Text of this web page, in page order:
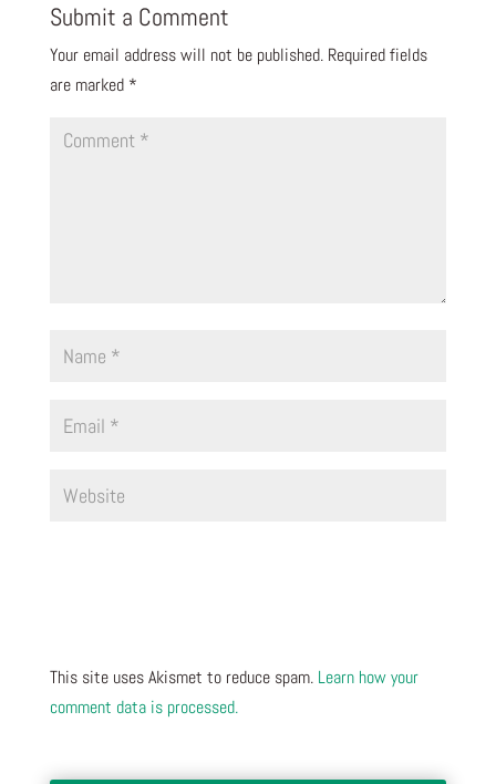
Submit a Comment
Your email address will not be published. Required fields
are marked *
This site uses Akismet to reduce spam. Learn how your
comment data is processed.